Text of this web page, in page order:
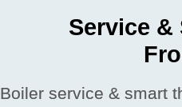
Service &
Boiler service & smart